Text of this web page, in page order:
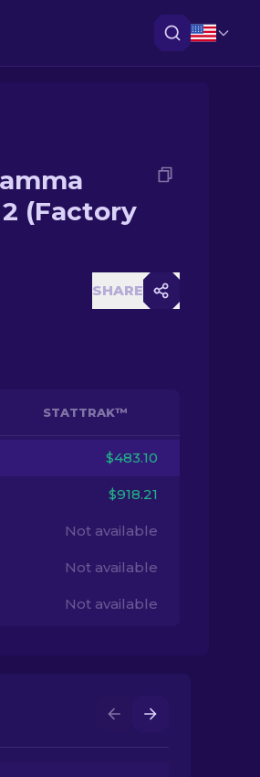
(Factory
SHARE
STATTRAK™
$483.10
$918.21
Not available
Not available
Not available